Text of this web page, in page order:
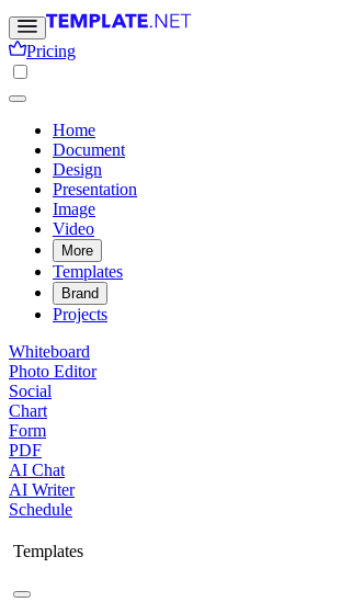
Pricing
Home
Document
Design
Presentation
Image
Video
More
Templates
Brand
Projects
Whiteboard
Photo Editor
Social
Chart
Form
PDF
AI Chat
AI Writer
Schedule
Templates